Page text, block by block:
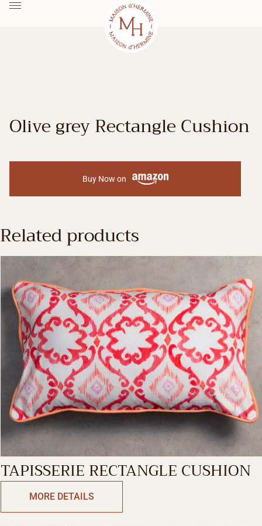
Olive grey Rectangle Cushion
Buy Now on
Related products
TAPISSERIE RECTANGLE CUSHION
MORE DETAILS